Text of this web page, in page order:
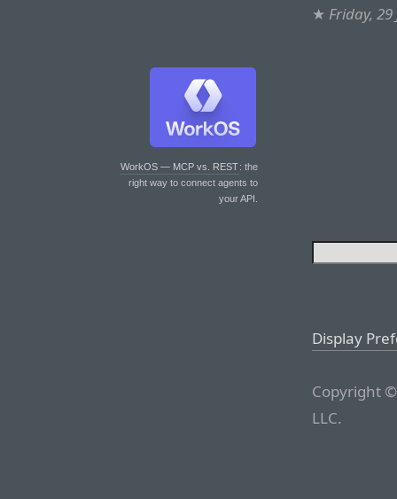
WorkOS — MCP vs. REST: the
right way to connect agents to
your API.
★ Friday, 29
Display
Copyright
LLC.